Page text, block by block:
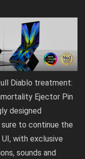
Diablo treatment:
Ejector Pin
designed
to continue the
with exclusive
sounds and